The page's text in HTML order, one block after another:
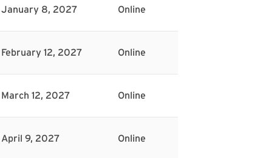
January 8, 2027 Online
February 12, 2027 Online
March 12, 2027 Online
April 9, 2027 Online